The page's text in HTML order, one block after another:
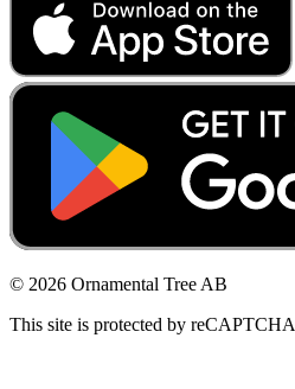
© 2026 Ornamental Tree AB
This site is protected by reCAPTCHA